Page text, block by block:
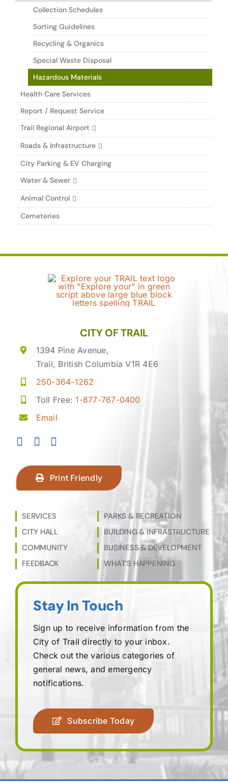
Collection Schedules
Sorting Guidelines
Recycling & Organics
Special Waste Disposal
Hazardous Materials
Health Care Services
Report / Request Service
Trail Regional Airport
Roads & Infrastructure
City Parking & EV Charging
Water & Sewer
Animal Control
Cemeteries
CITY OF TRAIL
1394 Pine Avenue,
Trail, British Columbia V1R 4E6
250-364-1262
Toll Free:1-877-767-0400
Email
Print Friendly
SERVICES
CITY HALL
COMMUNITY
FEEDBACK
PARKS & RECREATION
BUILDING & INFRASTRUCTURE
BUSINESS & DEVELOPMENT
WHAT’S HAPPENING
Stay In Touch
Sign up to receive information from the
City of Trail directly to your inbox.
Check out the various categories of
general news, and emergency
notifications.
Subscribe Today